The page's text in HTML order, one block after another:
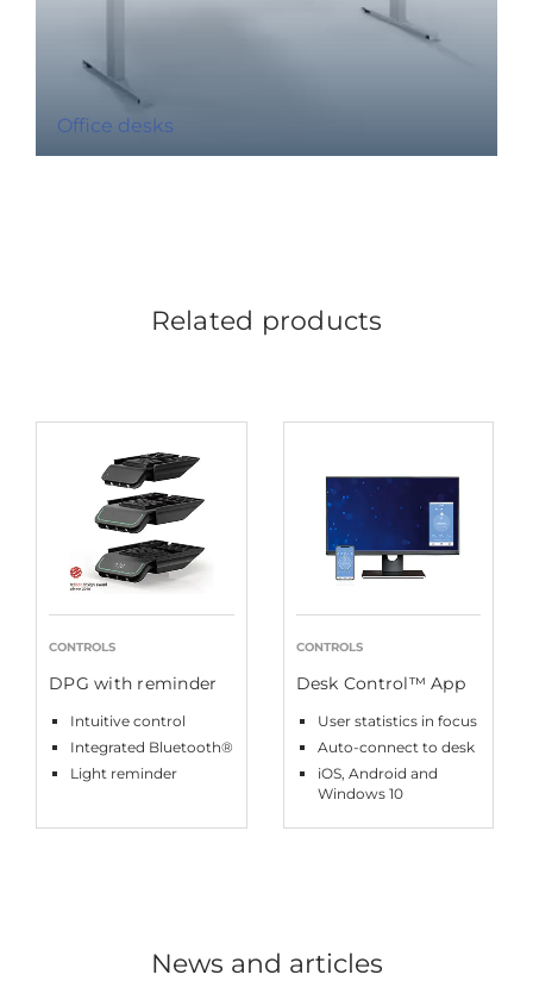
Office desks
Related products
CONTROLS
DPG with reminder
Intuitive control
Integrated Bluetooth®
Light reminder
CONTROLS
Desk Control™ App
User statistics in focus
Auto-connect to desk
iOS, Android and
Windows 10
News and articles